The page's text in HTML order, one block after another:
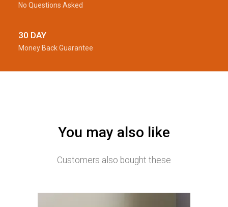
No Questions Asked
30 DAY
Money Back Guarantee
You may also like
Customers also bought these